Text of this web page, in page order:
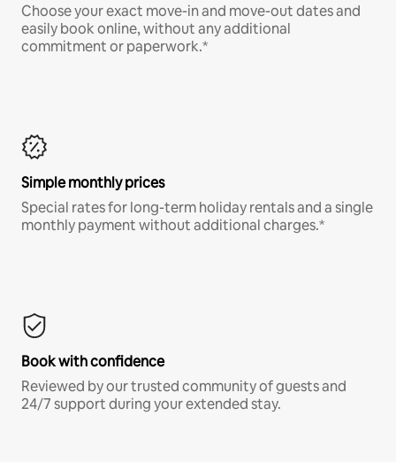
Choose your exact move-in and move-out dates and
easily book online, without any additional
commitment or paperwork.*
Simple monthly prices
Special rates for long-term holiday rentals and a single
monthly payment without additional charges.*
Book with confidence
Reviewed by our trusted community of guests and
24/7 support during your extended stay.